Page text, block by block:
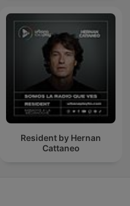
Resident by Hernan
Cattaneo